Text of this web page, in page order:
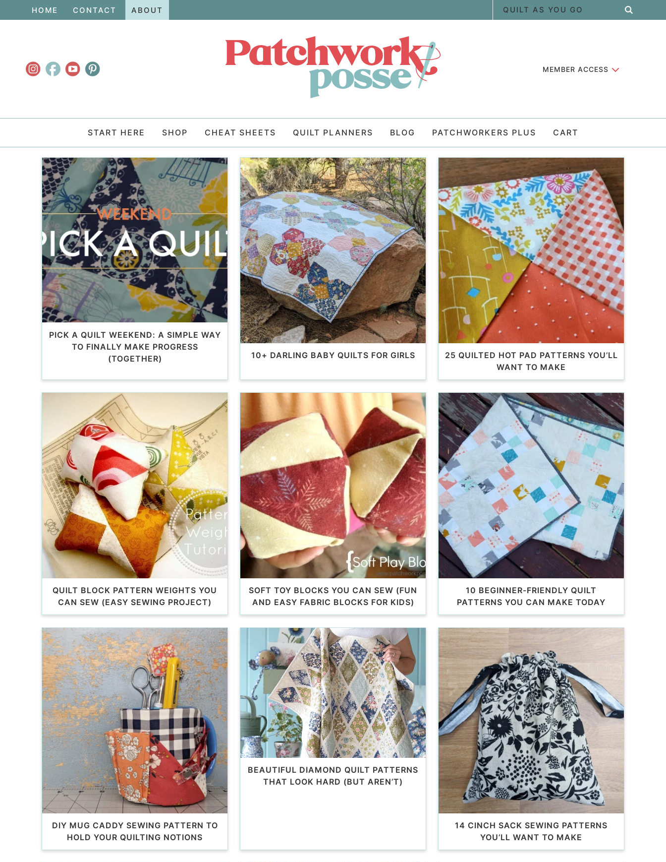
navigation
HOME CONTACT ABOUT
MEMBER ACCESS
START HERE SHOP CHEAT SHEETS QUILT PLANNERS BLOG PATCHWORKERS PLUS CART
PICK A QUILT WEEKEND: A SIMPLE WAY
TO FINALLY MAKE PROGRESS
(TOGETHER)
10+ DARLING BABY QUILTS FOR GIRLS
25 QUILTED HOT PAD PATTERNS YOU’LL
WANT TO MAKE
QUILT BLOCK PATTERN WEIGHTS YOU
CAN SEW (EASY SEWING PROJECT)
SOFT TOY BLOCKS YOU CAN SEW (FUN
AND EASY FABRIC BLOCKS FOR KIDS)
10 BEGINNER-FRIENDLY QUILT
PATTERNS YOU CAN MAKE TODAY
DIY MUG CADDY SEWING PATTERN TO
HOLD YOUR QUILTING NOTIONS
BEAUTIFUL DIAMOND QUILT PATTERNS
THAT LOOK HARD (BUT AREN’T)
14 CINCH SACK SEWING PATTERNS
YOU’LL WANT TO MAKE